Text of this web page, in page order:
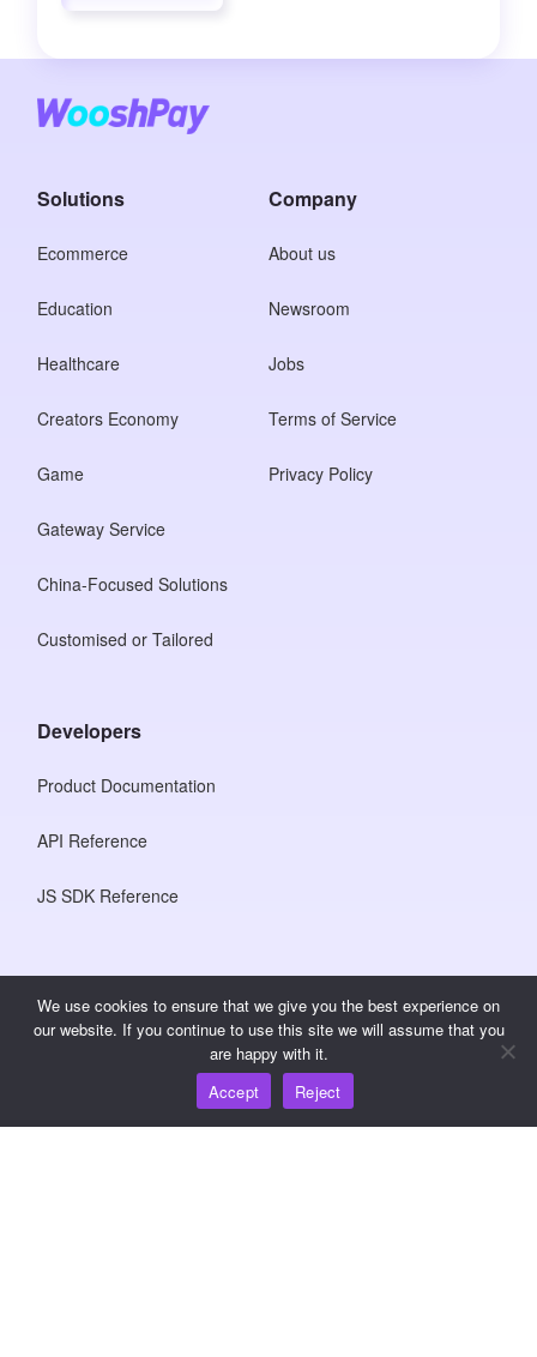
Solutions
Ecommerce
Education
Healthcare
Creators Economy
Game
Gateway Service
China-Focused Solutions
Customised or Tailored
Company
About us
Newsroom
Jobs
Terms of Service
Privacy Policy
Developers
Product Documentation
API Reference
JS SDK Reference
Knowledge Hub
We use cookies to ensure that we give you the best experience on
our website. If you continue to use this site we will assume that you
are happy with it.
Accept
Reject